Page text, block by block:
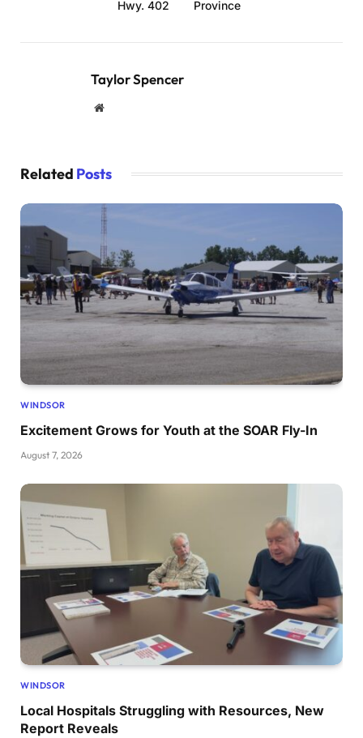
Hwy. 402 Province
Taylor Spencer
Website
Related Posts
WINDSOR
Excitement Grows for Youth at the SOAR Fly-In
August 7, 2026
WINDSOR
Local Hospitals Struggling with Resources, New
Report Reveals